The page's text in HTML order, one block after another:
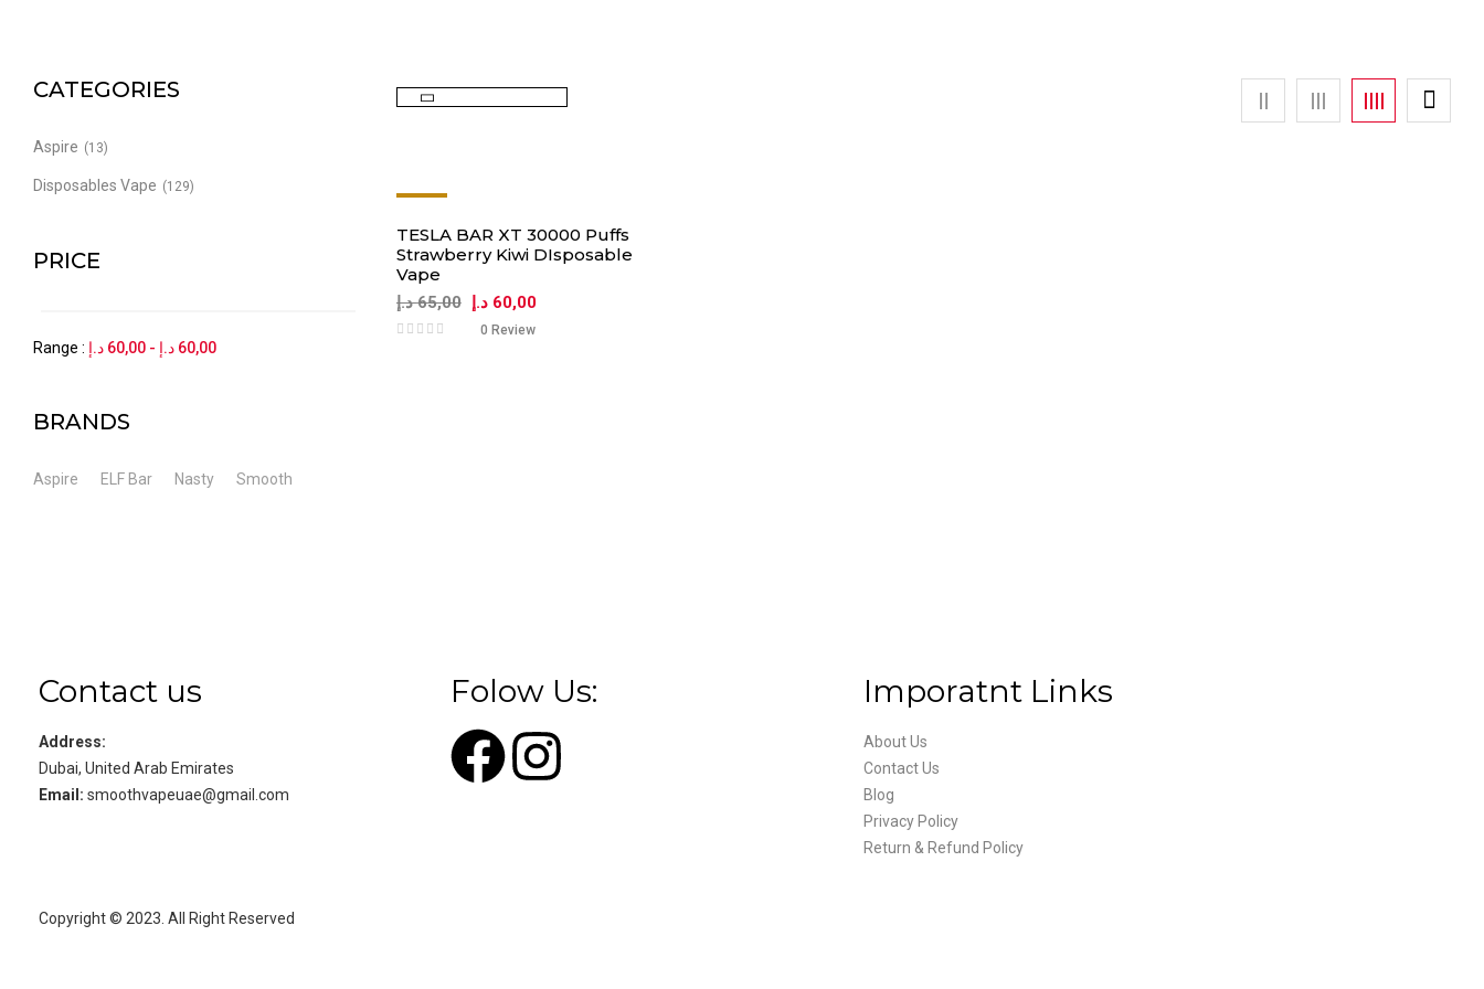
CATEGORIES
Aspire (13)
Disposables Vape (129)
PRICE
Range : 60,00 د.إ - 60,00 د.إ
BRANDS
Aspire ELF Bar Nasty Smooth
TESLA BAR XT 30000 Puffs
Strawberry Kiwi DIsposable
Vape
65,00 د.إ 60,00 د.إ
0 Review
Contact us
Address:
Dubai, United Arab Emirates
Email: smoothvapeuae@gmail.com
Folow Us: Imporatnt Links
About Us
Contact Us
Blog
Privacy Policy
Return & Refund Policy
Copyright © 2023. All Right Reserved